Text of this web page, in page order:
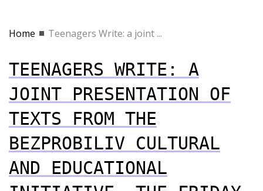
Home Teenagers Write: a joint ...
TEENAGERS WRITE: A
JOINT PRESENTATION OF
TEXTS FROM THE
BEZPROBILIV CULTURAL
AND EDUCATIONAL